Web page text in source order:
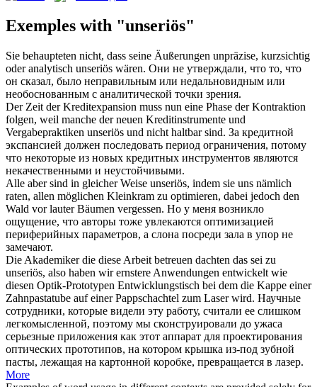
Exemples with "unseriös"
Sie behaupteten nicht, dass seine Äußerungen unpräzise, kurzsichtig
oder analytisch unseriös wären. Они не утверждали, что то, что
он сказал, было неправильным или недальновидным или
необоснованным с аналитической точки зрения.
Der Zeit der Kreditexpansion muss nun eine Phase der Kontraktion
folgen, weil manche der neuen Kreditinstrumente und
Vergabepraktiken unseriös und nicht haltbar sind. За кредитной
экспансией должен последовать период ограничения, потому
что некоторые из новых кредитных инструментов являются
некачественными и неустойчивыми.
Alle aber sind in gleicher Weise unseriös, indem sie uns nämlich
raten, allen möglichen Kleinkram zu optimieren, dabei jedoch den
Wald vor lauter Bäumen vergessen. Но у меня возникло
ощущение, что авторы тоже увлекаются оптимизацией
периферийных параметров, а слона посреди зала в упор не
замечают.
Die Akademiker die diese Arbeit betreuen dachten das sei zu
unseriös, also haben wir ernstere Anwendungen entwickelt wie
diesen Optik-Prototypen Entwicklungstisch bei dem die Kappe einer
Zahnpastatube auf einer Pappschachtel zum Laser wird. Научные
сотрудники, которые видели эту работу, считали ее слишком
легкомысленной, поэтому мы сконструировали до ужаса
серьезные приложения как этот аппарат для проектирования
оптических прототипов, на котором крышка из-под зубной
пасты, лежащая на картонной коробке, превращается в лазер.
More